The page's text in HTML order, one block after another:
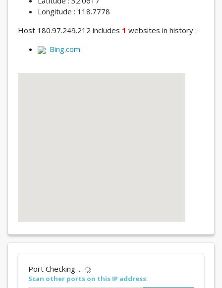
Longitude : 118.7778
Host 180.97.249.212 includes 1 websites in history :
Bing.com
Port Checking ...
Scan other ports on this IP address: